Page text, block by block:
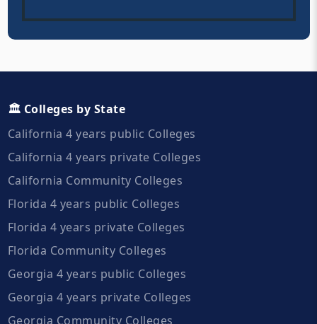
🏛️ Colleges by State
California 4 years public Colleges
California 4 years private Colleges
California Community Colleges
Florida 4 years public Colleges
Florida 4 years private Colleges
Florida Community Colleges
Georgia 4 years public Colleges
Georgia 4 years private Colleges
Georgia Community Colleges